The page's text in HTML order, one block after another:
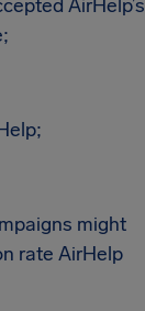
AirHelp’s
might
rate AirHelp